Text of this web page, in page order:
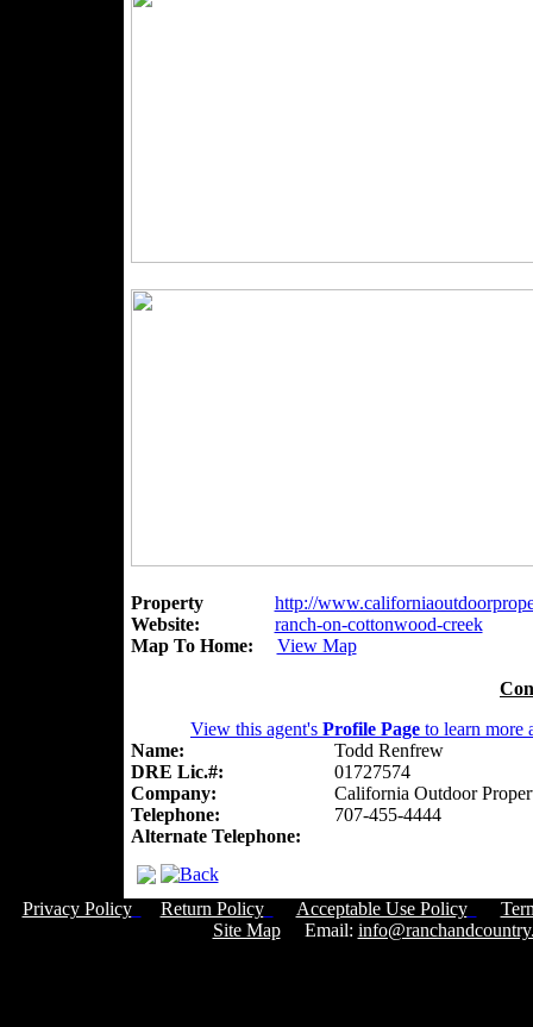
Property
Website:
http://
ranch-on-cottonwood-creek
Map To Home:
View Map
View this agent's Profile Page to learn more
Name:
Todd Renfrew
DRE Lic.#:
01727574
Company:
California Outdoor
Telephone:
707-455-4444
Alternate Telephone:
Privacy Policy Return Policy Acceptable Use Policy
Site MapEmail: